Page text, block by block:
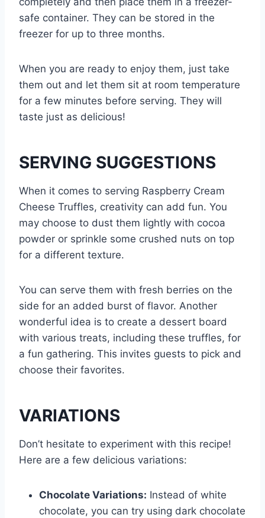
safe container. They can be stored in the
freezer for up to three months.
When you are ready to enjoy them, just take
them out and let them sit at room temperature
for a few minutes before serving. They will
taste just as delicious!
SERVING SUGGESTIONS
When it comes to serving Raspberry Cream
Cheese Truffles, creativity can add fun. You
may choose to dust them lightly with cocoa
powder or sprinkle some crushed nuts on top
for a different texture.
You can serve them with fresh berries on the
side for an added burst of flavor. Another
wonderful idea is to create a dessert board
with various treats, including these truffles, for
a fun gathering. This invites guests to pick and
choose their favorites.
VARIATIONS
Don’t hesitate to experiment with this recipe!
Here are a few delicious variations:
Chocolate Variations: Instead of white
chocolate, you can try using dark chocolate